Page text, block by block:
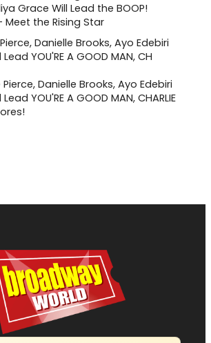
Grace Will Lead the BOOP!
the Rising Star
Danielle Brooks, Ayo Edebiri
YOU'RE A GOOD MAN, CHARLIE